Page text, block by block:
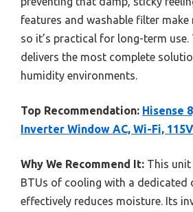
features and washable filter make
so it’s practical for long-term
delivers the most complete
humidity environments.
Top Recommendation: Hisense
Inverter Window AC, Wi-Fi, 115V
Why We Recommend It: This unit
BTUs of cooling with a dedicated
effectively reduces moisture. Its